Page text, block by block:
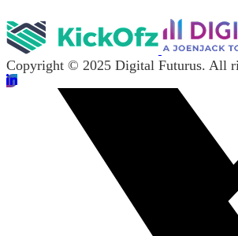
Copyright © 2025 Digital Futurus. All